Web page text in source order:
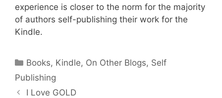
experience is closer to the norm for the majority
of authors self-publishing their work for the
Kindle.
Categories
Books, Kindle, On Other Blogs, Self
Publishing
I Love GOLD